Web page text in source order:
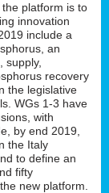
platform is to
innovation
include a
an
supply,
recovery
the legislative
WGs 1-3 have
with
by end 2019,
the Italy
to define an
fifty
new platform.